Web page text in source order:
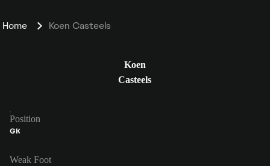
Home Koen Casteels
Koen
Casteels
Position
GK
Weak Foot